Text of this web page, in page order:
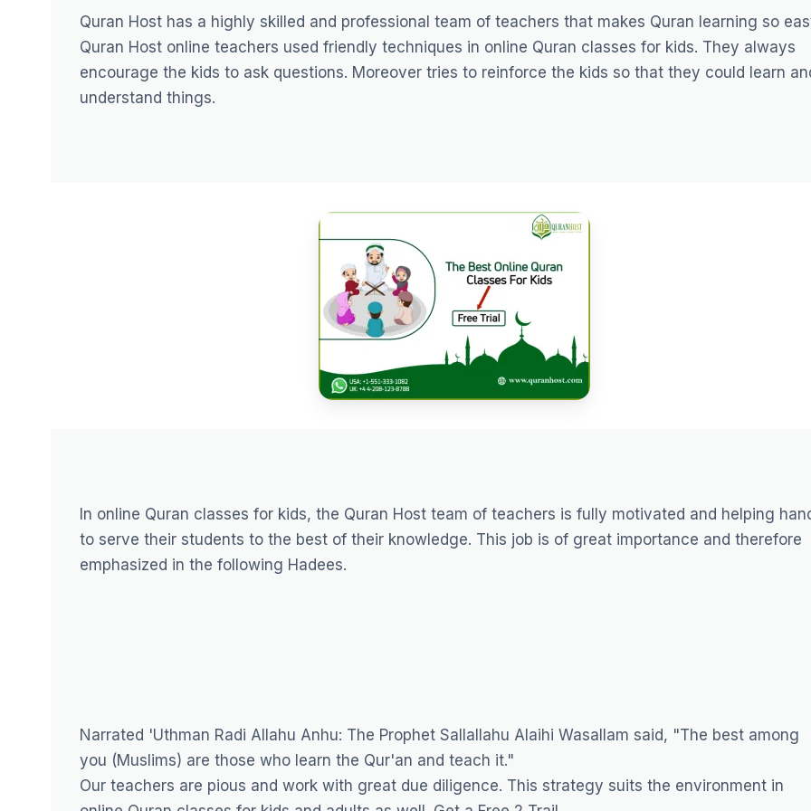
Quran Host has a highly skilled and professional team of teachers that makes Quran learning so
Quran Host online teachers used friendly techniques in online Quran classes for kids. They always
encourage the kids to ask questions. Moreover tries to reinforce the kids so that they could learn
understand things.
In online Quran classes for kids, the Quran Host team of teachers is fully motivated and helping
to serve their students to the best of their knowledge. This job is of great importance and therefore
emphasized in the following Hadees.
Narrated 'Uthman Radi Allahu Anhu: The Prophet Sallallahu Alaihi Wasallam said, "The best among
you (Muslims) are those who learn the Qur'an and teach it."
Our teachers are pious and work with great due diligence. This strategy suits the environment in